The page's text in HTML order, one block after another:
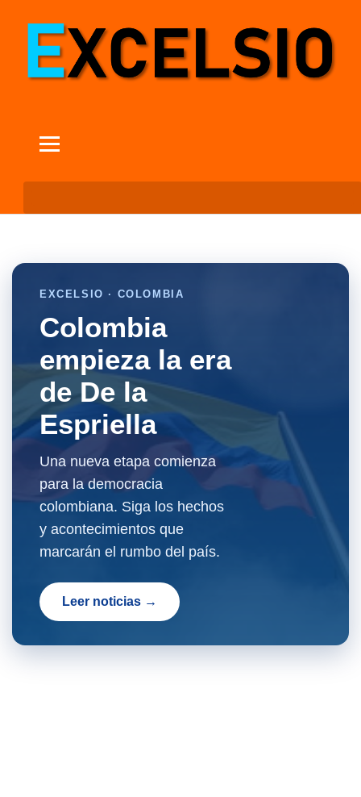
EXCELSIO · COLOMBIA
Colombia
empieza la era
de De la
Espriella
Una nueva etapa comienza
para la democracia
colombiana. Siga los hechos
y acontecimientos que
marcarán el rumbo del país.
Leer noticias →